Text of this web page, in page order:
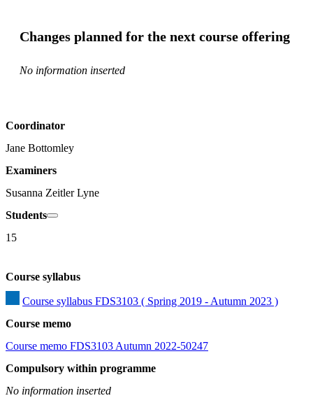
Changes planned for the next course offering
No information inserted
Coordinator
Jane Bottomley
Examiners
Susanna Zeitler Lyne
Students
15
Course syllabus
Course syllabus FDS3103 ( Spring 2019 - Autumn 2023 )
Course memo
Course memo FDS3103 Autumn 2022-50247
Compulsory within programme
No information inserted